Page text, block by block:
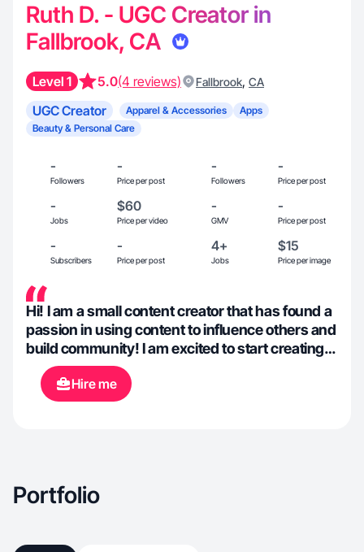
Ruth D. - UGC Creator in
Fallbrook, CA
Level 1 5.0(4 reviews) Fallbrook, CA
UGC Creator Apparel & Accessories
Apps
Beauty & Personal Care
-
Followers
-
Price per post
-
Followers
-
Price per post
-
Jobs
$60
Price per video
-
GMV
-
Price per post
-
Subscribers
-
Price per post
4+
Jobs
$15
Price per image
Hi! I am a small content creator that has found a
passion in using content to influence others and
build community! I am excited to start creating
UGC content of all kinds.
Hire me
Portfolio